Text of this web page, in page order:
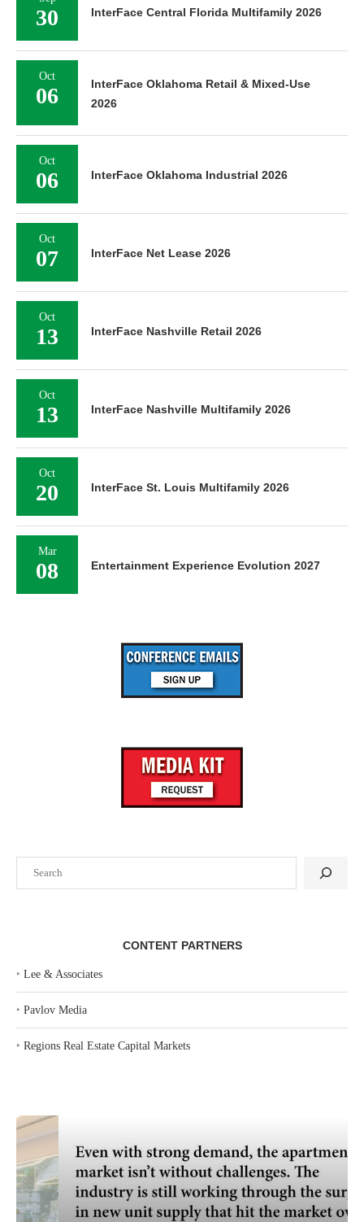
CONTENT PARTNERS
‣ Lee & Associates
‣ Pavlov Media
‣ Regions Real Estate Capital Markets
30 InterFace Central Florida Multifamily 2026
Oct
06
InterFace Oklahoma Retail & Mixed-Use
2026
Oct
06 InterFace Oklahoma Industrial 2026
Oct
07 InterFace Net Lease 2026
Oct
13 InterFace Nashville Retail 2026
Oct
13 InterFace Nashville Multifamily 2026
Oct
20 InterFace St. Louis Multifamily 2026
Mar
08 Entertainment Experience Evolution 2027